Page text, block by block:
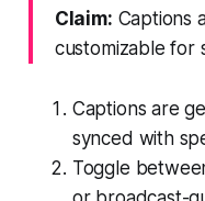
Claim: Captions
customizable for
Captions are
synced with
Toggle